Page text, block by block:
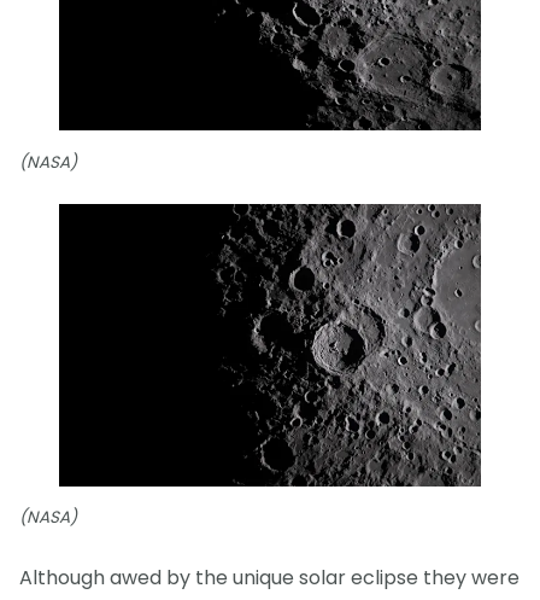
(NASA)
(NASA)
Although awed by the unique solar eclipse they were